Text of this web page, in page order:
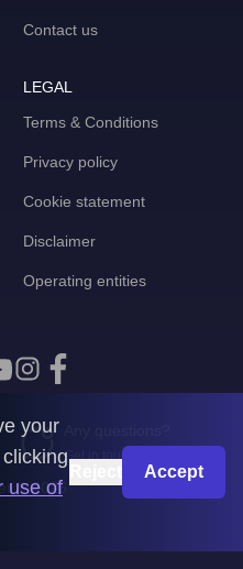
Contact us
LEGAL
Terms & Conditions
Privacy policy
Cookie statement
Disclaimer
Operating entities
Get in touch with us
© 2026
your
use of
Accept